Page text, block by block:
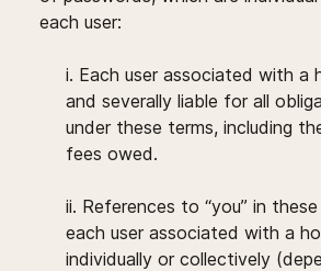
each user:
i. Each user associated with a
and severally liable for all
under these terms, including
fees owed.
ii. References to “you” in
each user associated with a
individually or collectively